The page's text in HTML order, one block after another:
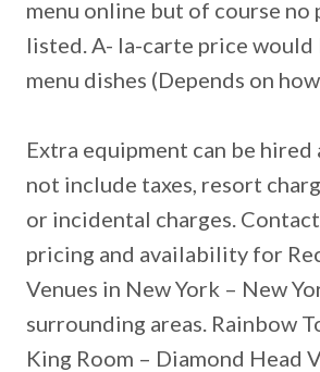
menu online but of course no
listed. A- la-carte price would
menu dishes (Depends on
Extra equipment can be hired
not include taxes, resort
or incidental charges.
pricing and availability for
Venues in New York – New
surrounding areas. Rainbow
King Room – Diamond Head